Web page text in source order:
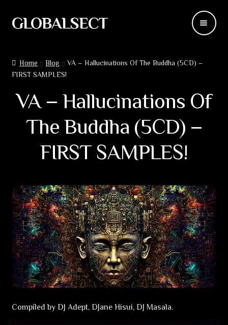
Skip
to
Skip
to
GLOBALSECT
Wear
Deco
Team
Contacts
Home Blog
VA – Hallucinations Of The Buddha (5CD) –
FIRST SAMPLES!
VA – Hallucinations Of
The Buddha (5CD) –
FIRST SAMPLES!
Compiled by DJ Adept, DJane Hisui, DJ Masala.